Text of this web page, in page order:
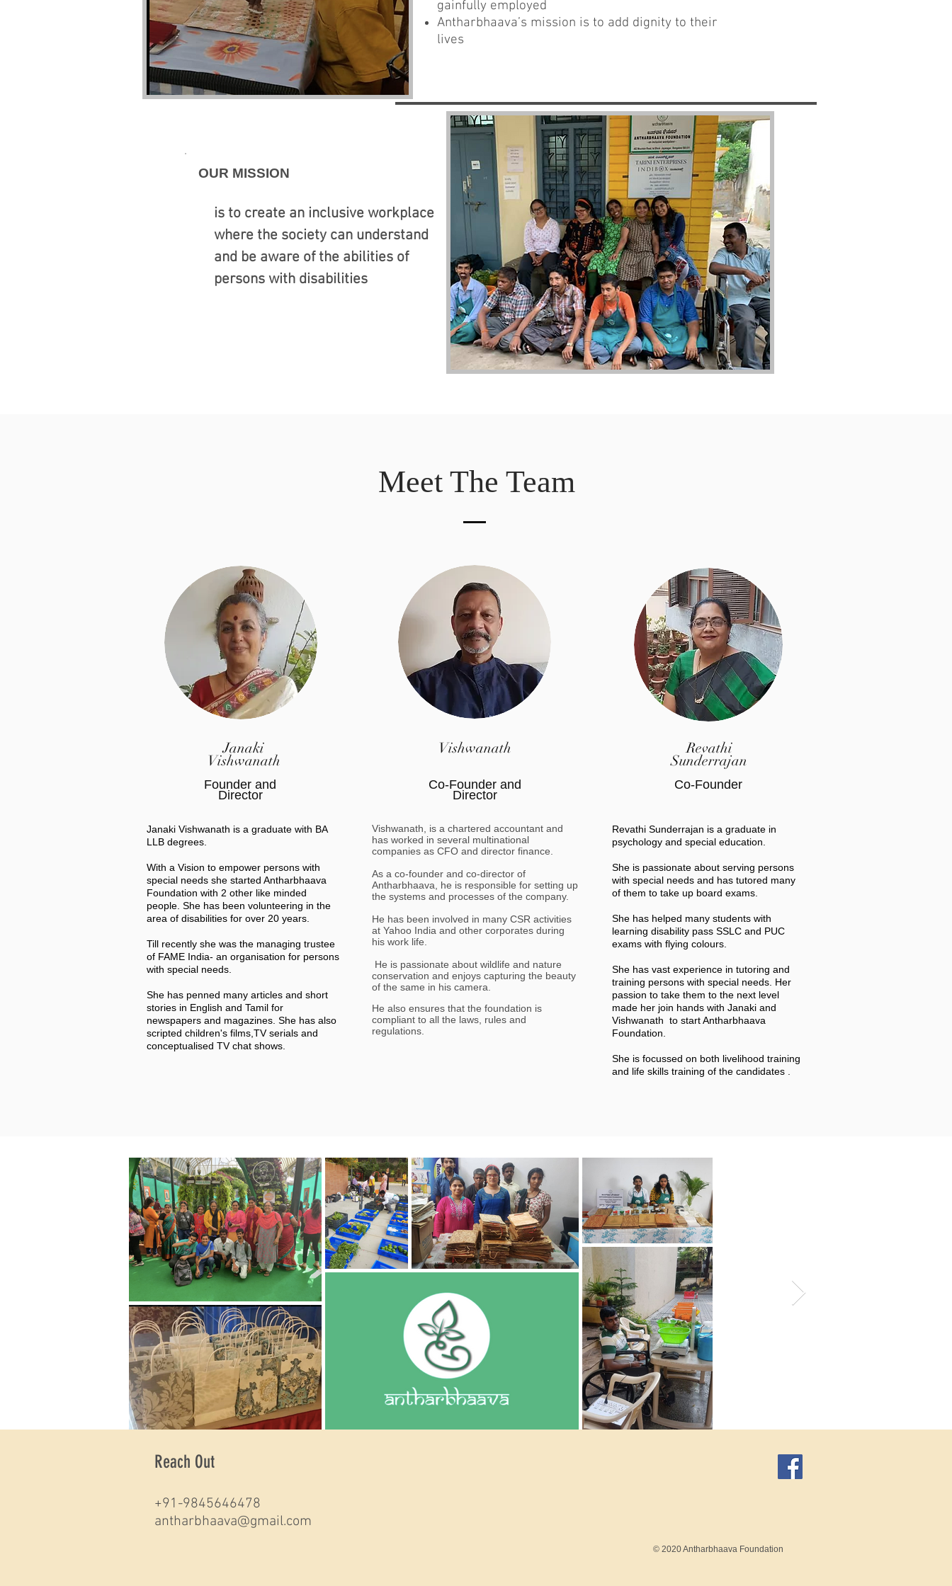
gainfully employed
Antharbhaava’s mission is to add dignity to their
lives
OUR MISSION
is to create an inclusive workplace
where the society can understand
and be aware of the abilities of
persons with disabilities
Meet The Team
Janaki
Vishwanath
Founder and
Director
Janaki Vishwanath is a graduate with BA
LLB degrees.
With a Vision to empower persons with
special needs she started Antharbhaava
Foundation with 2 other like minded
people. She has been volunteering in the
area of disabilities for over 20 years.
Till recently she was the managing trustee
of FAME India- an organisation for persons
with special needs.
She has penned many articles and short
stories in English and Tamil for
newspapers and magazines. She has also
scripted children's films,TV serials and
conceptualised TV chat shows.
Vishwanath
Co-Founder and
Director
Vishwanath, is a chartered accountant and
has worked in several multinational
companies as CFO and director finance.
As a co-founder and co-director of
Antharbhaava, he is responsible for setting up
the systems and processes of the company.
He has been involved in many CSR activities
at Yahoo India and other corporates during
his work life.
He is passionate about wildlife and nature
conservation and enjoys capturing the beauty
of the same in his camera.
He also ensures that the foundation is
compliant to all the laws, rules and
regulations.
Revathi
Sunderrajan
Co-Founder
Revathi Sunderrajan is a graduate in
psychology and special education.
She is passionate about serving persons
with special needs and has tutored many
of them to take up board exams.
She has helped many students with
learning disability pass SSLC and PUC
exams with flying colours.
She has vast experience in tutoring and
training persons with special needs. Her
passion to take them to the next level
made her join hands with Janaki and
Vishwanath to start Antharbhaava
Foundation.
She is focussed on both livelihood training
and life skills training of the candidates .
Reach Out
+91-9845646478
antharbhaava@gmail.com
© 2020 Antharbhaava Foundation